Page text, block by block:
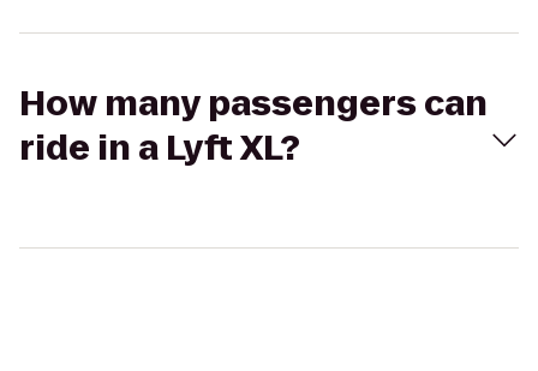
How many passengers can
ride in a Lyft XL?